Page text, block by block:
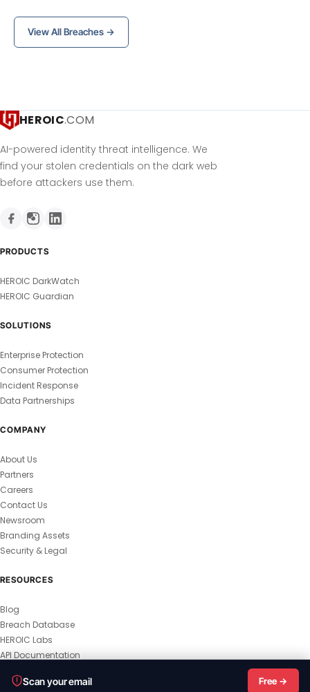
View All Breaches →
Scan your email Free →
HEROIC.COM
AI-powered identity threat intelligence. We
find your stolen credentials on the dark web
before attackers use them.
PRODUCTS
HEROIC DarkWatch
HEROIC Guardian
SOLUTIONS
Enterprise Protection
Consumer Protection
Incident Response
Data Partnerships
COMPANY
About Us
Partners
Careers
Contact Us
Newsroom
Branding Assets
Security & Legal
RESOURCES
Blog
Breach Database
HEROIC Labs
API Documentation
Privacy Policy
MSA